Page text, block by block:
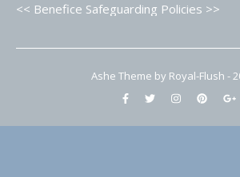
<< Benefice Safeguarding Policies >>
Ashe Theme by Royal-Flush -